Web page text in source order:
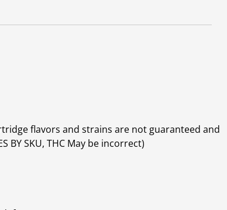
flavors and strains are not guaranteed and
BY SKU, THC May be incorrect)